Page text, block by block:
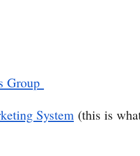
Group
System (this is